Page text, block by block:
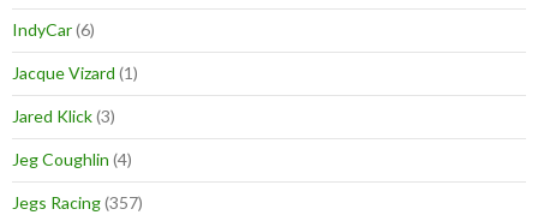
IndyCar(6)
Jacque Vizard (1)
Jared Klick(3)
Jeg Coughlin (4)
Jegs Racing(357)